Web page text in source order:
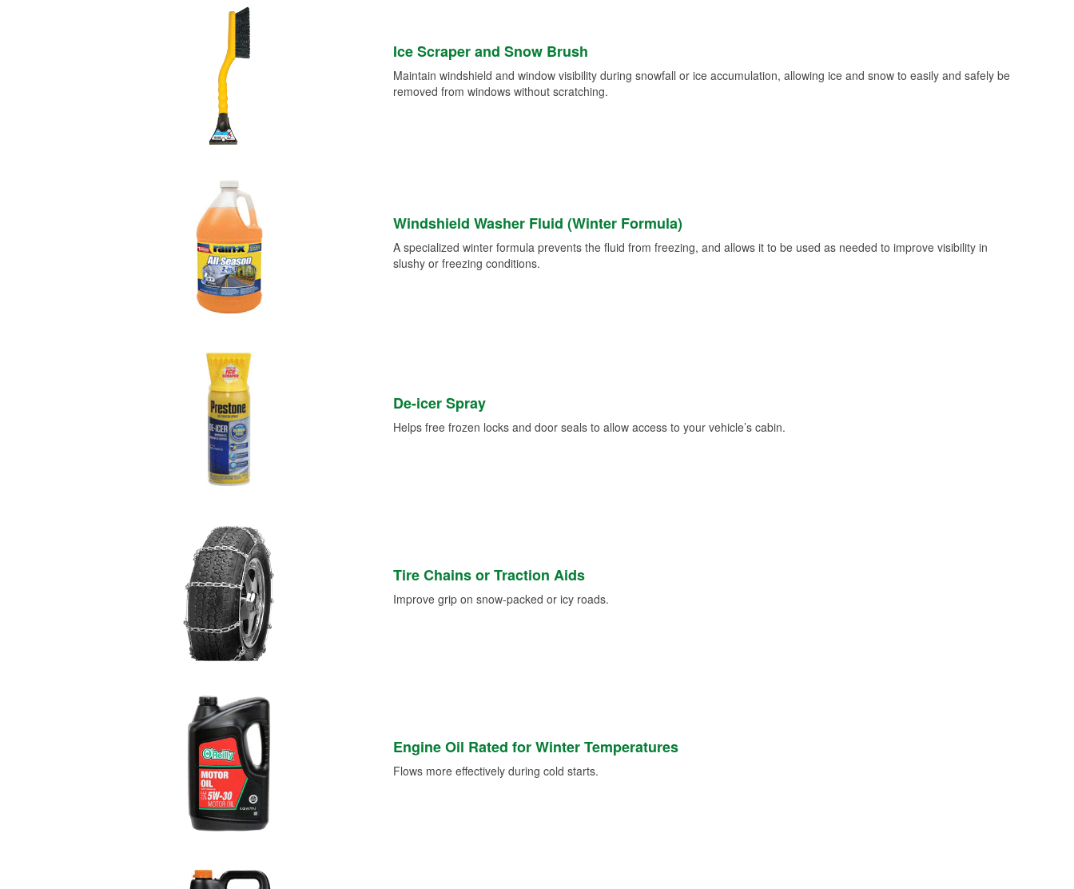
Ice Scraper and Snow Brush
Maintain windshield and window visibility during snowfall or ice accumulation, allowing ice and snow to easily and safely be
removed from windows without scratching.
Windshield Washer Fluid (Winter Formula)
A specialized winter formula prevents the fluid from freezing, and allows it to be used as needed to improve visibility in
slushy or freezing conditions.
De-icer Spray
Helps free frozen locks and door seals to allow access to your vehicle’s cabin.
Tire Chains or Traction Aids
Improve grip on snow-packed or icy roads.
Engine Oil Rated for Winter Temperatures
Flows more effectively during cold starts.